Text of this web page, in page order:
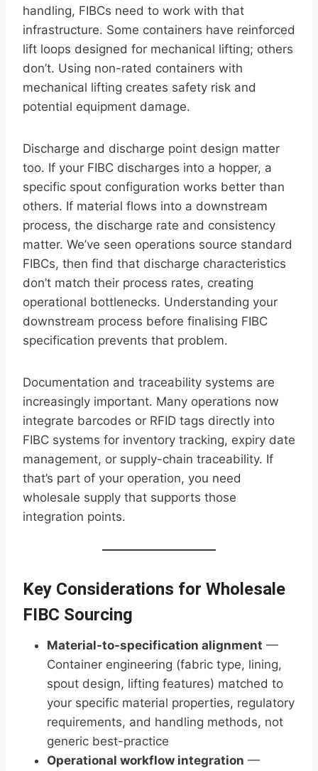
handling, FIBCs need to work with that
infrastructure. Some containers have reinforced
lift loops designed for mechanical lifting; others
don’t. Using non-rated containers with
mechanical lifting creates safety risk and
potential equipment damage.
Discharge and discharge point design matter
too. If your FIBC discharges into a hopper, a
specific spout configuration works better than
others. If material flows into a downstream
process, the discharge rate and consistency
matter. We’ve seen operations source standard
FIBCs, then find that discharge characteristics
don’t match their process rates, creating
operational bottlenecks. Understanding your
downstream process before finalising FIBC
specification prevents that problem.
Documentation and traceability systems are
increasingly important. Many operations now
integrate barcodes or RFID tags directly into
FIBC systems for inventory tracking, expiry date
management, or supply-chain traceability. If
that’s part of your operation, you need
wholesale supply that supports those
integration points.
Key Considerations for Wholesale
FIBC Sourcing
Material-to-specification alignment —
Container engineering (fabric type, lining,
spout design, lifting features) matched to
your specific material properties, regulatory
requirements, and handling methods, not
generic best-practice
Operational workflow integration —